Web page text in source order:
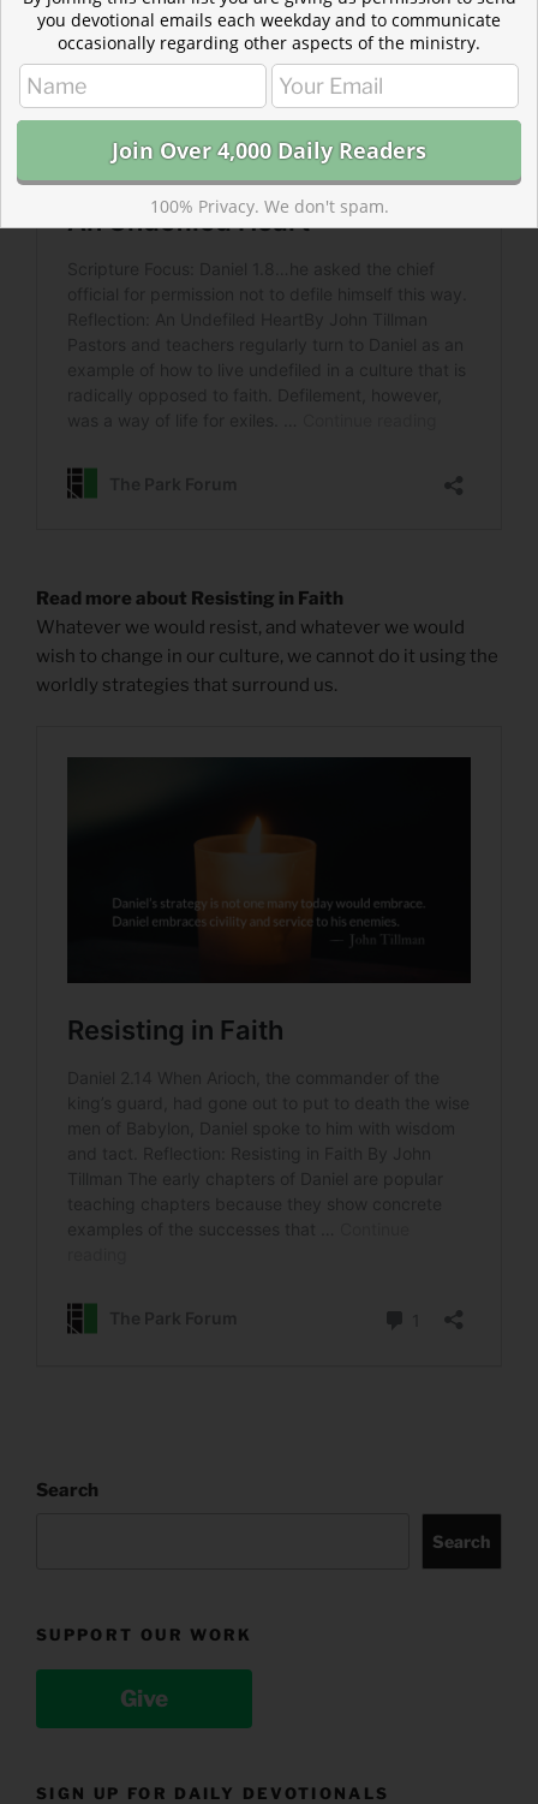
Read more about Resisting in Faith
Whatever we would resist, and whatever we would
wish to change in our culture, we cannot do it using the
worldly strategies that surround us.
Search
Search
SUPPORT OUR WORK
Give
SIGN UP FOR DAILY DEVOTIONALS
you devotional emails each weekday and to communicate
occasionally regarding other aspects of the ministry.
100% Privacy. We don't spam.